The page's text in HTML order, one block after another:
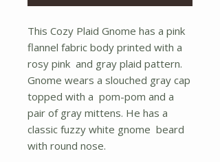
This Cozy Plaid Gnome has a pink
flannel fabric body printed with a
rosy pink and gray plaid pattern.
Gnome wears a slouched gray cap
topped with a pom-pom and a
pair of gray mittens. He has a
classic fuzzy white gnome beard
with round nose.